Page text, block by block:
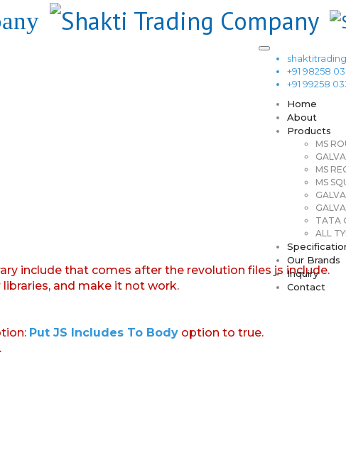
+91 98258
+91 99258
Home
About
Products
MS
MS
MS
TATA
ALL
Our Brands
Inquiry
Contact
include that comes after the revolution files js include.
and make it not work.
Put JS Includes To Body option to true.